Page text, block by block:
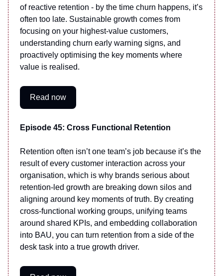
of reactive retention - by the time churn happens, it’s
often too late. Sustainable growth comes from
focusing on your highest-value customers,
understanding churn early warning signs, and
proactively optimising the key moments where
value is realised.
Read now
Episode 45: Cross Functional Retention
Retention often isn’t one team’s job because it’s the
result of every customer interaction across your
organisation, which is why brands serious about
retention-led growth are breaking down silos and
aligning around key moments of truth. By creating
cross-functional working groups, unifying teams
around shared KPIs, and embedding collaboration
into BAU, you can turn retention from a side of the
desk task into a true growth driver.